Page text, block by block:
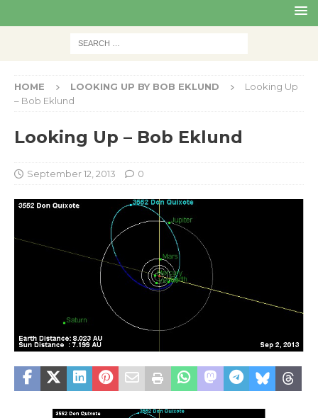
HOME LOOKING UP BY BOB EKLUND
Looking Up
– Bob Eklund
Looking Up – Bob Eklund
September 12, 2013 0